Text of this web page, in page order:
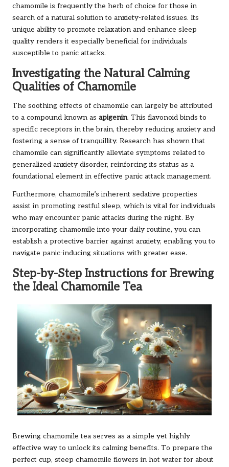
chamomile is frequently the herb of choice for those in
search of a natural solution to anxiety-related issues. Its
unique ability to promote relaxation and enhance sleep
quality renders it especially beneficial for individuals
susceptible to panic attacks.
Investigating the Natural Calming
Qualities of Chamomile
The soothing effects of chamomile can largely be attributed
to a compound known as apigenin. This flavonoid binds to
specific receptors in the brain, thereby reducing anxiety and
fostering a sense of tranquillity. Research has shown that
chamomile can significantly alleviate symptoms related to
generalized anxiety disorder, reinforcing its status as a
foundational element in effective panic attack management.
Furthermore, chamomile’s inherent sedative properties
assist in promoting restful sleep, which is vital for individuals
who may encounter panic attacks during the night. By
incorporating chamomile into your daily routine, you can
establish a protective barrier against anxiety, enabling you to
navigate panic-inducing situations with greater ease.
Step-by-Step Instructions for Brewing
the Ideal Chamomile Tea
Brewing chamomile tea serves as a simple yet highly
effective way to unlock its calming benefits. To prepare the
perfect cup, steep chamomile flowers in hot water for about